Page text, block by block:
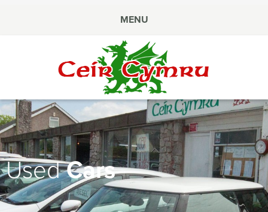
MENU
Ceir
Cymru
UsedCars